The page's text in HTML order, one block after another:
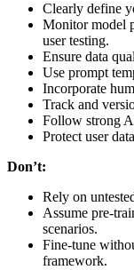
Clearly define
Monitor model
user testing.
Ensure data
Use prompt
Incorporate
Track and
Follow strong
Protect user
Don’t:
Rely on
Assume pre-
scenarios.
Fine-tune
framework.